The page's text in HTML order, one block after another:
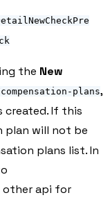
the New
plans,
created. If this
plan will not be
plans list. In
other api for